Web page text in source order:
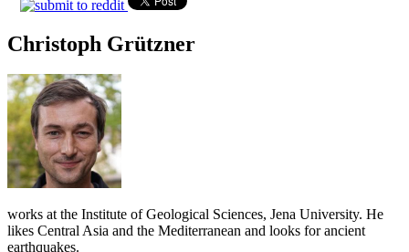
Christoph Grützner
works at the Institute of Geological Sciences, Jena University. He
likes Central Asia and the Mediterranean and looks for ancient
earthquakes.